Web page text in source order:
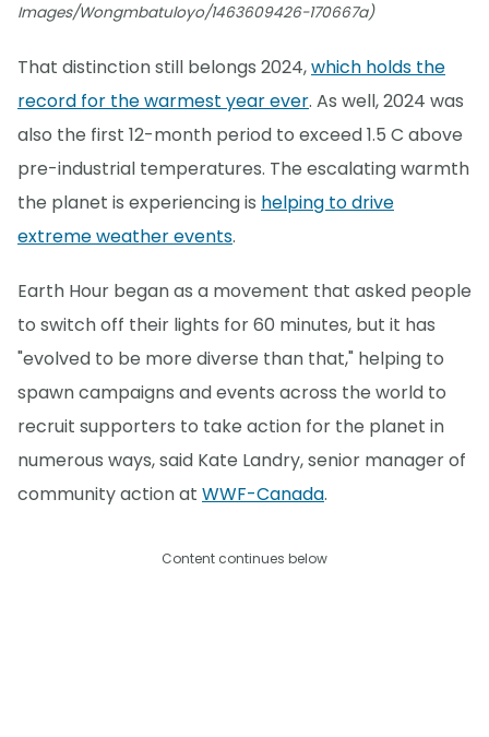
Images/Wongmbatuloyo/1463609426-170667a)
That distinction still belongs 2024,which holds the
record for the warmest year ever. As well, 2024 was
also the first 12-month period to exceed 1.5 C above
pre-industrial temperatures. The escalating warmth
the planet is experiencing is helping to drive
extreme weather events.
Earth Hour began as a movement that asked people
to switch off their lights for 60 minutes, but it has
"evolved to be more diverse than that," helping to
spawn campaigns and events across the world to
recruit supporters to take action for the planet in
numerous ways, said Kate Landry, senior manager of
community action at WWF-Canada.
Content continues below